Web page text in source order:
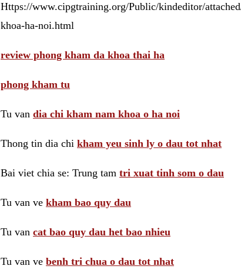
Https://www.cipgtraining.org/Public/kindeditor/
khoa-ha-noi.html
review phong kham da khoa thai ha
phong kham tu
Tu van dia chi kham nam khoa o ha noi
Thong tin dia chi kham yeu sinh ly o dau tot nhat
Bai viet chia se: Trung tam tri xuat tinh som o dau
Tu van ve kham bao quy dau
Tu van cat bao quy dau het bao nhieu
Tu van ve benh tri chua o dau tot nhat